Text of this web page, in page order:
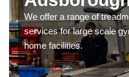
We offer a range of
services for large scale
home facilities.